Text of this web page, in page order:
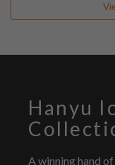
Hanyu
A winning hand